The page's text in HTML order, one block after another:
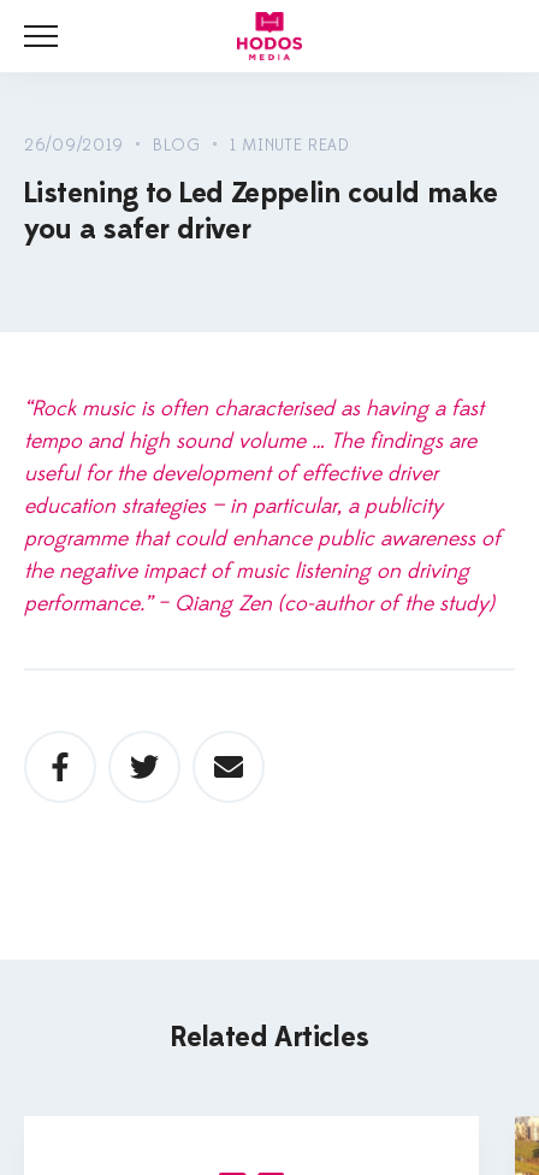
Menu
NEWS
BLOG
VIDEOS
26/09/2019 • BLOG • 1 MINUTE READ
Listening to Led Zeppelin could make
you a safer driver
“Rock music is often characterised as having a fast
tempo and high sound volume … The findings are
useful for the development of effective driver
education strategies — in particular, a publicity
programme that could enhance public awareness of
the negative impact of music listening on driving
performance.” – Qiang Zen (co-author of the study)
Related Articles